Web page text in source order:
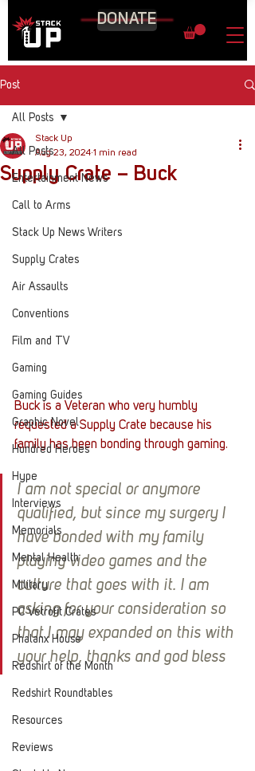
DONATE
Post
All Posts
Entertainment News
Call to Arms
Stack Up News Writers
Supply Crates
Air Assaults
Conventions
Film and TV
Gaming
Gaming Guides
Graphic Novel
Hundred Heroes
Hype
Interviews
Memorials
Mental Health
Military
PC Vetrofit Crates
Phalanx House
Redshirt of the Month
Redshirt Roundtables
Resources
Reviews
All Posts
Supply Crate – Buck
Stack Up
Aug 23, 2024 1 min read
Buck is a Veteran who very humbly
requested a Supply Crate because his
family has been bonding through gaming.
I am not special or anymore
qualified, but since my surgery I
have bonded with my family
playing video games and the
culture that goes with it. I am
asking for your consideration so
that I may expanded on this with
your help, thanks and god bless